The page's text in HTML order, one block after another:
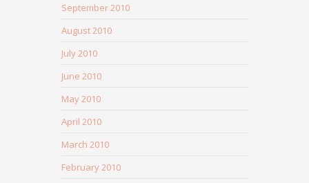
September 2010
August 2010
July 2010
June 2010
May 2010
April 2010
March 2010
February 2010